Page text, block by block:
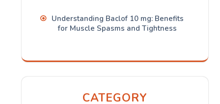
Understanding Baclof 10 mg: Benefits
for Muscle Spasms and Tightness
CATEGORY